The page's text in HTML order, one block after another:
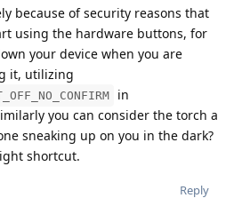
because of security reasons that
using the hardware buttons, for
your device when you are
it, utilizing
in
you can consider the torch a
sneaking up on you in the dark?
shortcut.
Reply